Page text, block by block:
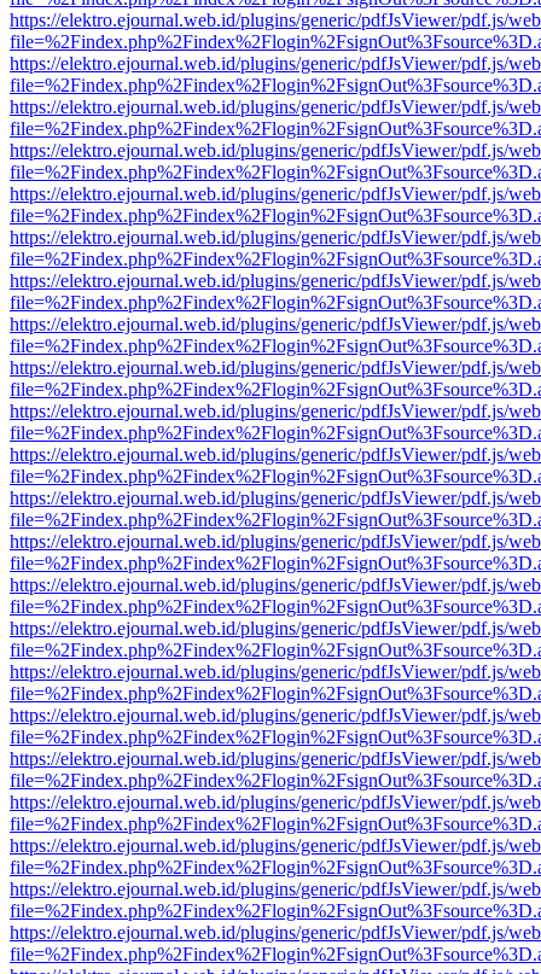
https://elektro.ejournal.web.id/plugins/generic/pdfJsViewer/pdf.js/
https://elektro.ejournal.web.id/plugins/generic/pdfJsViewer/pdf.js/
https://elektro.ejournal.web.id/plugins/generic/pdfJsViewer/pdf.js/
https://elektro.ejournal.web.id/plugins/generic/pdfJsViewer/pdf.js/
https://elektro.ejournal.web.id/plugins/generic/pdfJsViewer/pdf.js/
https://elektro.ejournal.web.id/plugins/generic/pdfJsViewer/pdf.js/
https://elektro.ejournal.web.id/plugins/generic/pdfJsViewer/pdf.js/
https://elektro.ejournal.web.id/plugins/generic/pdfJsViewer/pdf.js/
https://elektro.ejournal.web.id/plugins/generic/pdfJsViewer/pdf.js/
https://elektro.ejournal.web.id/plugins/generic/pdfJsViewer/pdf.js/
https://elektro.ejournal.web.id/plugins/generic/pdfJsViewer/pdf.js/
https://elektro.ejournal.web.id/plugins/generic/pdfJsViewer/pdf.js/
https://elektro.ejournal.web.id/plugins/generic/pdfJsViewer/pdf.js/
https://elektro.ejournal.web.id/plugins/generic/pdfJsViewer/pdf.js/
https://elektro.ejournal.web.id/plugins/generic/pdfJsViewer/pdf.js/
https://elektro.ejournal.web.id/plugins/generic/pdfJsViewer/pdf.js/
https://elektro.ejournal.web.id/plugins/generic/pdfJsViewer/pdf.js/
https://elektro.ejournal.web.id/plugins/generic/pdfJsViewer/pdf.js/
https://elektro.ejournal.web.id/plugins/generic/pdfJsViewer/pdf.js/
https://elektro.ejournal.web.id/plugins/generic/pdfJsViewer/pdf.js/
https://elektro.ejournal.web.id/plugins/generic/pdfJsViewer/pdf.js/
https://elektro.ejournal.web.id/plugins/generic/pdfJsViewer/pdf.js/